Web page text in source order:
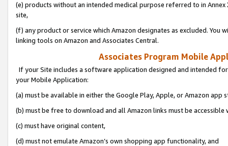
(e) products without an intended medical purpose referred to in
site,
(f) any product or service which Amazon designates as excluded. You
linking tools on Amazon and Associates Central.
Associates Program Mobile
If your Site includes a software application designed and intended
your Mobile Application:
(a) must be available in either the Google Play, Apple, or Amazon app
(b) must be free to download and all Amazon links must be
(c) must have original content,
(d) must not emulate Amazon’s own shopping app functionality, and